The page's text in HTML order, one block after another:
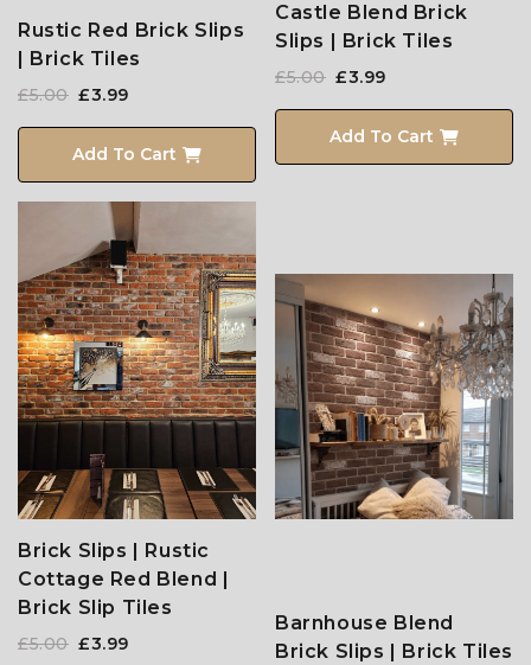
Rustic Red Brick Slips
| Brick Tiles
£3.99
£5.00
Add To Cart
Castle Blend Brick
Slips | Brick Tiles
£3.99
£5.00
Add To Cart
Brick Slips | Rustic
Cottage Red Blend |
Brick Slip Tiles
£3.99
£5.00
Barnhouse Blend
Brick Slips | Brick Tiles